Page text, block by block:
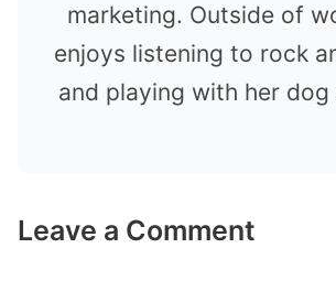
marketing. Outside of
enjoys listening to rock
and playing with her dog
Leave a Comment